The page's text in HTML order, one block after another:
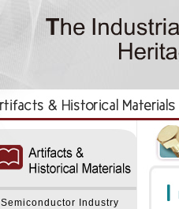
Semiconductor Industry